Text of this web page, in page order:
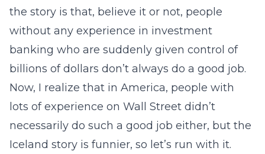
the story is that, believe it or not, people
without any experience in investment
banking who are suddenly given control of
billions of dollars don’t always do a good job.
Now, I realize that in America, people with
lots of experience on Wall Street didn’t
necessarily do such a good job either, but the
Iceland story is funnier, so let’s run with it.